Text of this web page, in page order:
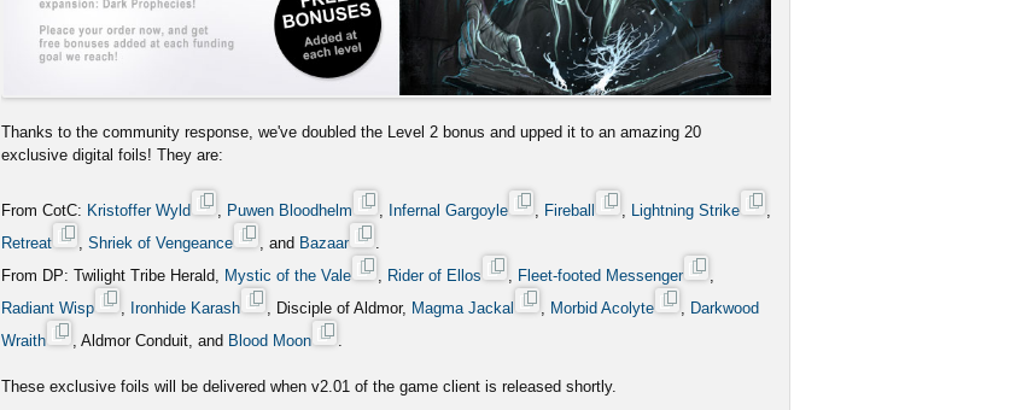
Thanks to the community response, we've doubled the Level 2 bonus and upped it to an amazing 20
exclusive digital foils! They are:
From CotC: Kristoffer Wyld , Puwen Bloodhelm , Infernal Gargoyle , Fireball , Lightning Strike
,
Retreat
, Shriek of Vengeance , and Bazaar
.
From DP: Twilight Tribe Herald, Mystic of the Vale , Rider of Ellos , Fleet-footed Messenger
,
Radiant Wisp
, Ironhide Karash , Disciple of Aldmor, Magma Jackal , Morbid Acolyte , Darkwood
Wraith
, Aldmor Conduit, and Blood Moon .
These exclusive foils will be delivered when v2.01 of the game client is released shortly.